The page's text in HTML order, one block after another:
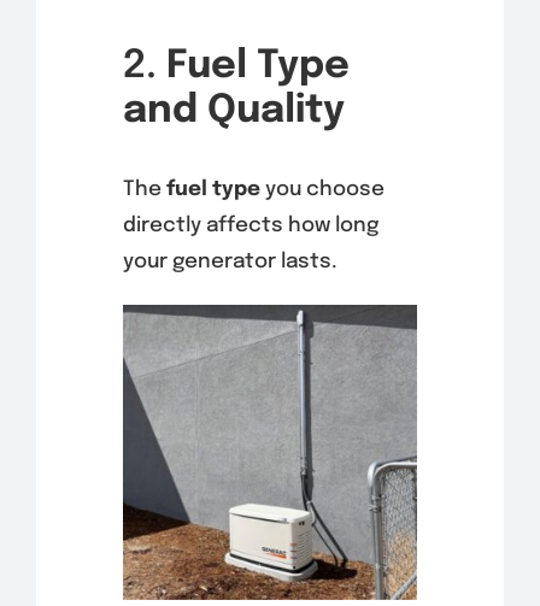
2. Fuel Type
and Quality
The fuel typeyou choose
directly affects how long
your generator lasts.